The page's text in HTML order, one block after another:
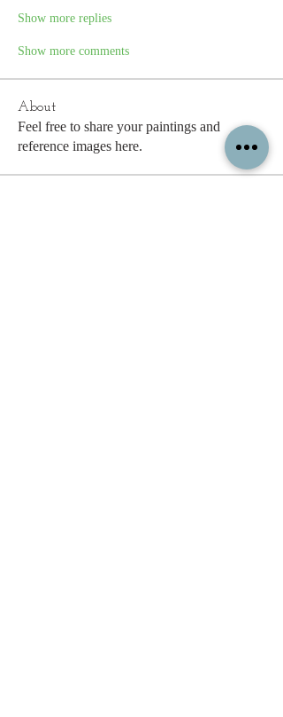
Show more replies
Show more comments
About
Feel free to share your paintings and
reference images here.